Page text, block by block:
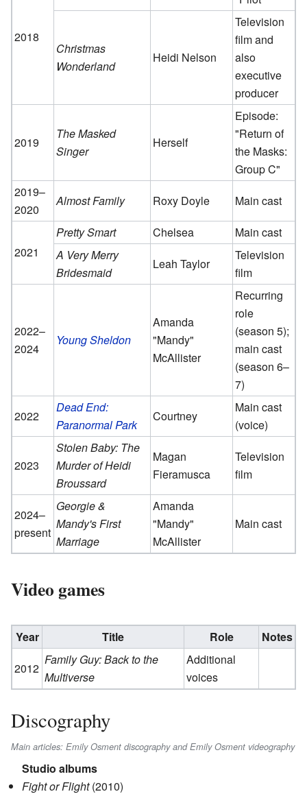
2018
Christmas
Wonderland
Heidi Nelson
Television
film and
also
executive
producer
2019
The Masked
Singer
Herself
Episode:
"Return of
the Masks:
Group C"
2019–
2020
Almost Family Roxy Doyle Main cast
2021
Pretty Smart Chelsea
Main cast
A Very Merry
Bridesmaid
Leah Taylor
Television
film
2022–
2024
Young Sheldon
Amanda
"Mandy"
McAllister
Recurring
role
(season 5);
main cast
(season 6–
7)
2022
Dead End:
Paranormal Park
Courtney
Main cast
(voice)
2023
Stolen Baby: The
Murder of Heidi
Broussard
Magan
Fieramusca
Television
film
2024–
present
Georgie &
Mandy's First
Marriage
Amanda
"Mandy"
McAllister
Main cast
Video games
Year Title Role
Notes
2012
Family Guy: Back to the
Multiverse
Additional
voices
Discography
Main articles: Emily Osment discography and Emily Osment videography
Studio albums
Fight or Flight(2010)